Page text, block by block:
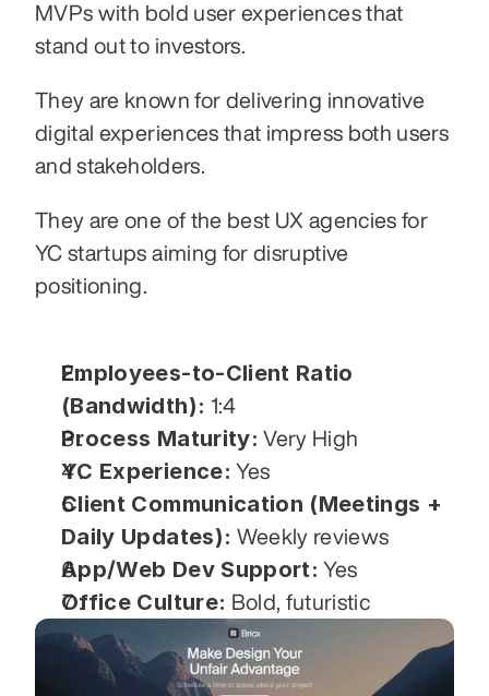
MVPs with bold user experiences that
stand out to investors.
They are known for delivering innovative
digital experiences that impress both users
and stakeholders.
They are one of the best UX agencies for
YC startups aiming for disruptive
positioning.
Employees-to-Client Ratio
(Bandwidth): 1:4
Process Maturity: Very High
YC Experience: Yes
Client Communication (Meetings +
Daily Updates): Weekly reviews
App/Web Dev Support: Yes
Office Culture: Bold, futuristic